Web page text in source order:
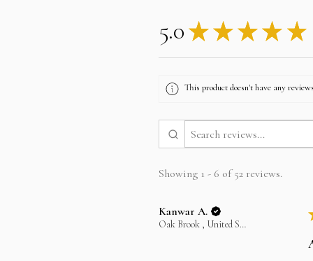
5.0 ★ ★ ★ ★ ★
This product doesn't have any
Showing 1 - 6 of 52 reviews.
Kanwar A.
Oak Brook , United States